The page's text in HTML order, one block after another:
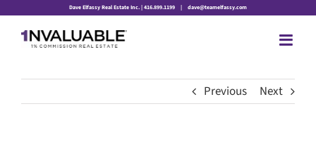
content
Dave Elfassy Real Estate Inc. | 416.899.1199 | dave@teamelfassy.com
Previous Next